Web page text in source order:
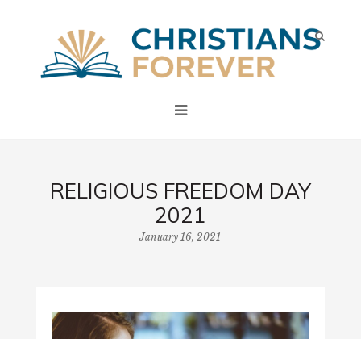
RELIGIOUS FREEDOM DAY
2021
January 16, 2021